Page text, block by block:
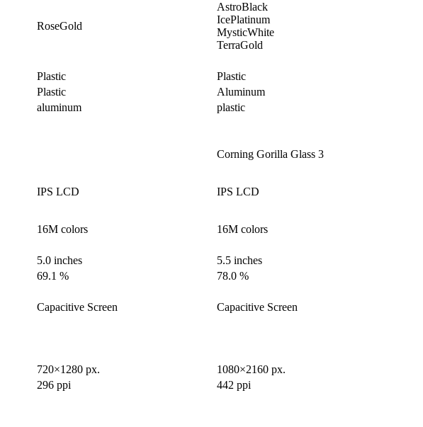
RoseGold
AstroBlack
IcePlatinum
MysticWhite
TerraGold
Plastic
Plastic
Plastic
Aluminum
aluminum
plastic
Corning Gorilla Glass 3
IPS LCD
IPS LCD
16M colors
16M colors
5.0 inches
5.5 inches
69.1 %
78.0 %
Capacitive Screen
Capacitive Screen
720×1280 px.
1080×2160 px.
296 ppi
442 ppi